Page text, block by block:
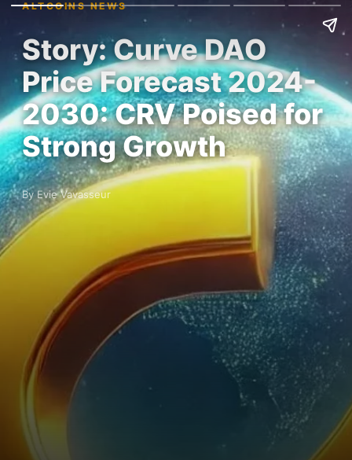
ALTCOINS NEWS
Story: Curve DAO
Price Forecast 2024-
2030: CRV Poised for
Strong Growth
By Evie Vavasseur